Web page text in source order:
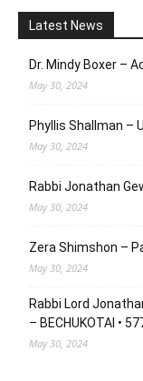
Latest News
Dr. Mindy Boxer –
May 30, 2024
Phyllis Shallman –
May 30, 2024
Rabbi Jonathan
May 30, 2024
Zera Shimshon –
May 30, 2024
Rabbi Lord
– BECHUKOTAI •
May 30, 2024